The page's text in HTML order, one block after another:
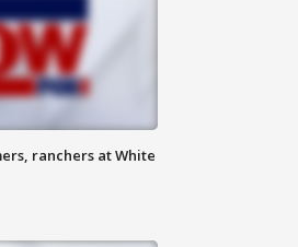
ranchers at White